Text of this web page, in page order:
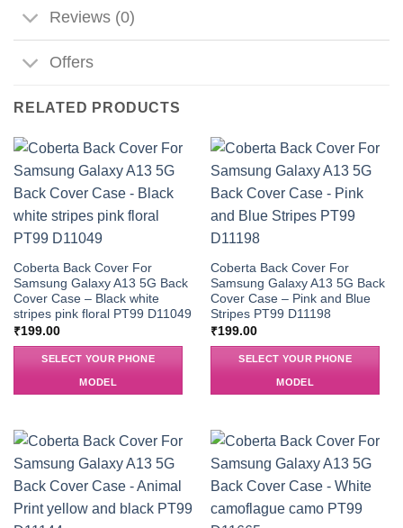
Reviews (0)
Offers
RELATED PRODUCTS
Coberta Back Cover For
Samsung Galaxy A13 5G Back
Cover Case – Black white
stripes pink floral PT99 D11049
₹199.00
SELECT YOUR PHONE
MODEL
Coberta Back Cover For
Samsung Galaxy A13 5G Back
Cover Case – Pink and Blue
Stripes PT99 D11198
₹199.00
SELECT YOUR PHONE
MODEL